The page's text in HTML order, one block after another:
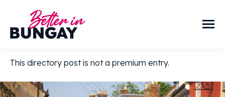
This directory post is not a premium entry.